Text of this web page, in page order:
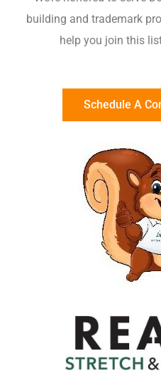
building and trademark
help you join this
Schedule A